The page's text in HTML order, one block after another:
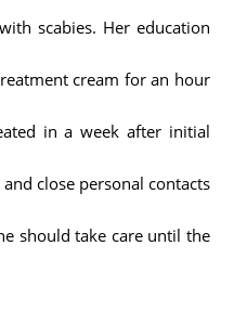
scabies. Her education
cream for an hour
in a week after initial
close personal contacts
should take care until the